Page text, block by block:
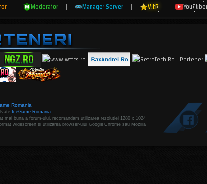
| Moderator | Manager Server | V.I.P | YouTuber
Romania
IceGame Romania
mai buna a forum-ului, recomandam utilizarea rezolutiei 1280 x 1024
widescreen si utilizarea browser-ului Google Chrome sau Mozilla